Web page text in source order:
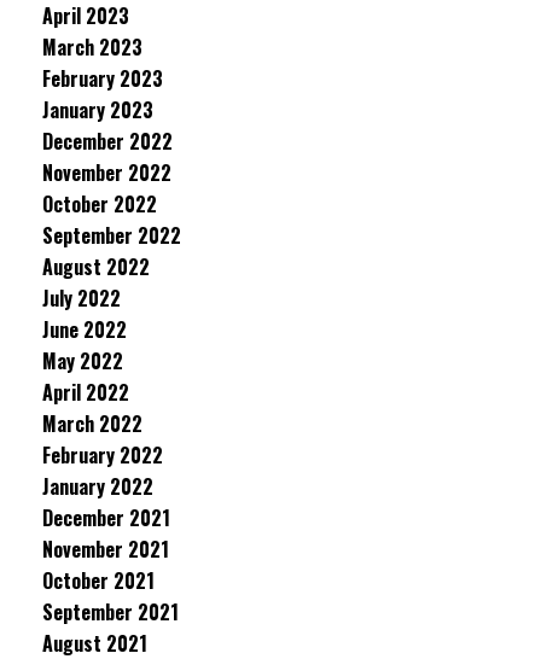
April 2023
March 2023
February 2023
January 2023
December 2022
November 2022
October 2022
September 2022
August 2022
July 2022
June 2022
May 2022
April 2022
March 2022
February 2022
January 2022
December 2021
November 2021
October 2021
September 2021
August 2021